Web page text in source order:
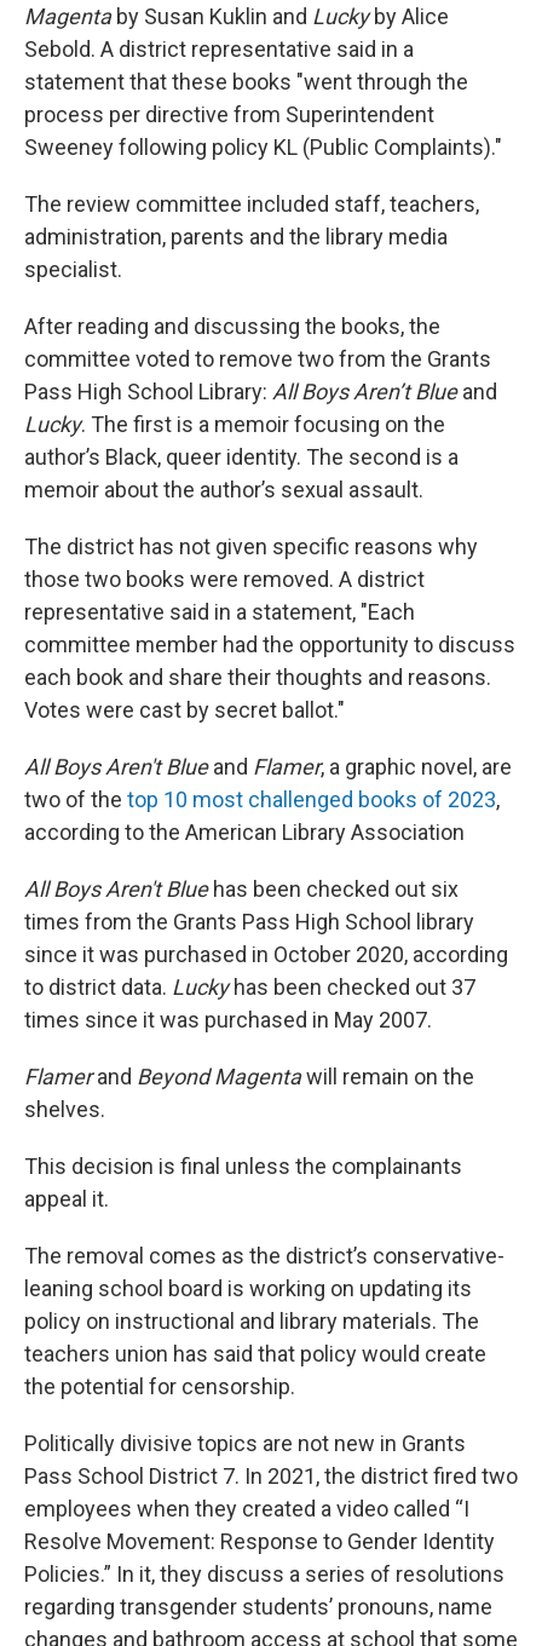
Magentaby Susan Kuklin and Luckyby Alice
Sebold. A district representative said in a
statement that these books "went through the
process per directive from Superintendent
Sweeney following policy KL (Public Complaints)."
The review committee included staff, teachers,
administration, parents and the library media
specialist.
After reading and discussing the books, the
committee voted to remove two from the Grants
Pass High School Library: All Boys Aren’t Blueand
Lucky. The first is a memoir focusing on the
author’s Black, queer identity. The second is a
memoir about the author’s sexual assault.
The district has not given specific reasons why
those two books were removed. A district
representative said in a statement, "Each
committee member had the opportunity to discuss
each book and share their thoughts and reasons.
Votes were cast by secret ballot."
All Boys Aren't Blueand Flamer, a graphic novel, are
two of the top 10 most challenged books of 2023,
according to the American Library Association
All Boys Aren't Bluehas been checked out six
times from the Grants Pass High School library
since it was purchased in October 2020, according
to district data. Luckyhas been checked out 37
times since it was purchased in May 2007.
Flamerand Beyond Magentawill remain on the
shelves.
This decision is final unless the complainants
appeal it.
The removal comes as the district’s conservative-
leaning school board is working on updating its
policy on instructional and library materials. The
teachers union has said that policy would create
the potential for censorship.
Politically divisive topics are not new in Grants
Pass School District 7. In 2021, the district fired two
employees when they created a video called “I
Resolve Movement: Response to Gender Identity
Policies.” In it, they discuss a series of resolutions
regarding transgender students’ pronouns, name
changes and bathroom access at school that some